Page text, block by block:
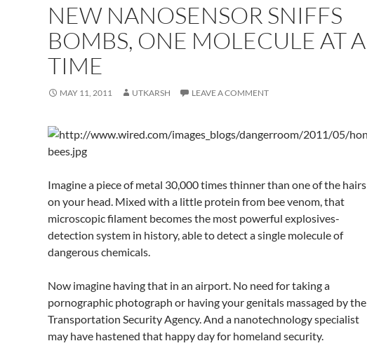
NEW NANOSENSOR SNIFFS
BOMBS, ONE MOLECULE AT A
TIME
MAY 11, 2011 UTKARSH LEAVE A COMMENT
Imagine a piece of metal 30,000 times thinner than one of the hairs
on your head. Mixed with a little protein from bee venom, that
microscopic filament becomes the most powerful explosives-
detection system in history, able to detect a single molecule of
dangerous chemicals.
Now imagine having that in an airport. No need for taking a
pornographic photograph or having your genitals massaged by the
Transportation Security Agency. And a nanotechnology specialist
may have hastened that happy day for homeland security.